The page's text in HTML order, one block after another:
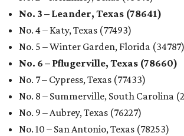
No. 3 – Leander, Texas (78641)
No. 4 – Katy, Texas (77493)
No. 5 – Winter Garden, Florida (34787)
No. 6 – Pflugerville, Texas (78660)
No. 7 – Cypress, Texas (77433)
No. 8 – Summerville, South Carolina
No. 9 – Aubrey, Texas (76227)
No. 10 – San Antonio, Texas (78253)